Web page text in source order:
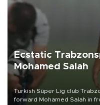
Ecstatic
Mohamed Salah
Turkish Süper Lig club
forward Mohamed Salah in